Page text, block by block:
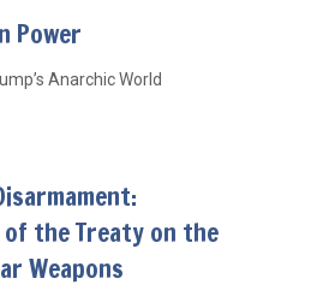
Power
Anarchic World
the Treaty on the
Weapons